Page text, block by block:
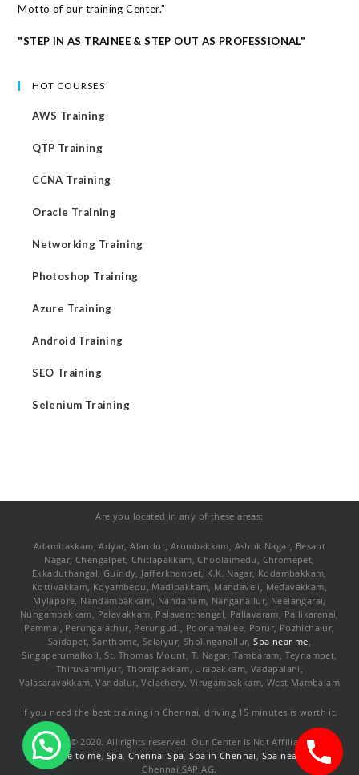
Motto of our training Center."
"STEP IN AS TRAINEE & STEP OUT AS PROFESSIONAL"
HOT COURSES
AWS Training
QTP Training
CCNA Training
Oracle Training
Networking Training
Photoshop Training
Azure Training
Android Training
SEO Training
Selenium Training
Are you located in any of these areas:
Adambakkam, Adyar, Alandur, Arumbakkam, Ashok Nagar, Besant
Nagar, Chengalpet, Chitlapakkam, Choolaimedu, Chromepet,
Ekkaduthangal, Guindy, Jafferkhanpet, K.K. Nagar, Kodambakkam,
Kottivakkam, Koyambedu, Madipakkam, Mandaveli, Medavakkam,
Mylapore, Nandambakkam, Nandanam, Nanganallur, Neelangarai,
Nungambakkam, Palavakkam, Palavanthangal, Pallavaram, Pallikaranai,
Pammal, Perungalathur, Perungudi, Poonamallee, Porur, Pozhichalur,
Saidapet, Santhome, Selaiyur, Sholinganallur,Spa near me
Singaperumalkoil, St. Thomas Mount, T. Nagar, Tambaram, Teynampet,
Thiruvanmiyur, Thoraipakkam, Urapakkam, Vadapalani,
Valasaravakkam, Vandalur, Velachery, Virugambakkam, West Mambalam
If you need the best training in Chennai, driving 15 minutes is worth it.
Copyright © 2020. All rights reserved. Our Center is Not Affiliated with
Spa close to me Spa Chennai Spa ,Spa in Chennai Spa nearby me
Chennai SAP AG.